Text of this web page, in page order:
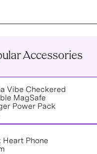
Accessories
Vibe Checkered
MagSafe
Power Pack
Heart Phone